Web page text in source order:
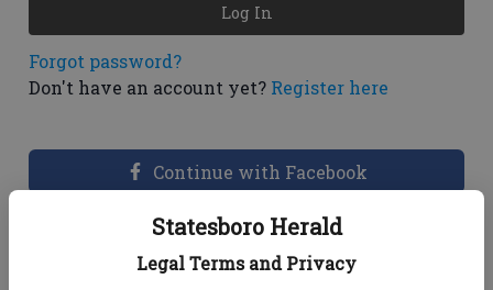
Statesboro Herald
Legal Terms and Privacy
Forgot password?
Don't have an account yet? Register here
Log In
Continue with Facebook
Dashboard Help